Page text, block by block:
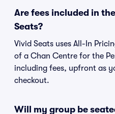
Are fees included in
Seats?
Vivid Seats uses All-In
of a Chan Centre for the
including fees, upfront as
checkout.
Will my group be